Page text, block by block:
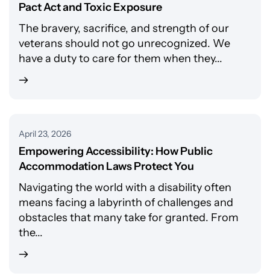
Pact Act and Toxic Exposure
The bravery, sacrifice, and strength of our
veterans should not go unrecognized. We
have a duty to care for them when they...
April 23, 2026
Empowering Accessibility: How Public
Accommodation Laws Protect You
Navigating the world with a disability often
means facing a labyrinth of challenges and
obstacles that many take for granted. From
the...